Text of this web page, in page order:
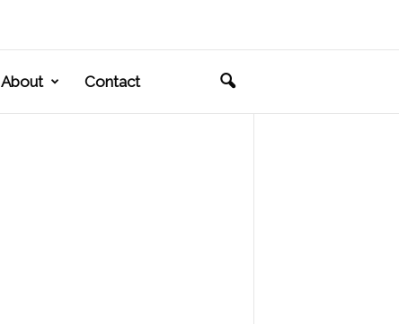
About Contact